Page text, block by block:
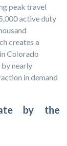
peak travel
active duty
creates a
Colorado
by nearly
in demand
by the